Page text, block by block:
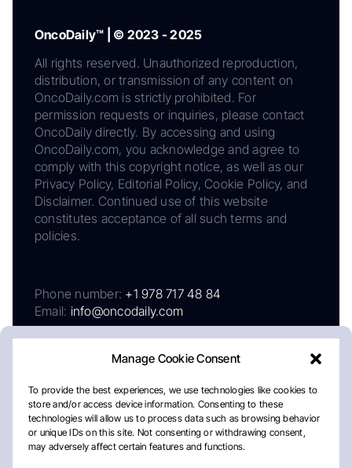
Manage Cookie Consent
To provide the best experiences, we use technologies like cookies to
store and/or access device information. Consenting to these
technologies will allow us to process data such as browsing behavior
or unique IDs on this site. Not consenting or withdrawing consent,
may adversely affect certain features and functions.
OncoDaily™ | © 2023 - 2025
All rights reserved. Unauthorized reproduction,
distribution, or transmission of any content on
OncoDaily.com is strictly prohibited. For
permission requests or inquiries, please contact
OncoDaily directly. By accessing and using
OncoDaily.com, you acknowledge and agree to
comply with this copyright notice, as well as our
Privacy Policy, Editorial Policy, Cookie Policy, and
Disclaimer. Continued use of this website
constitutes acceptance of all such terms and
policies.
Phone number: +1 978 717 48 84
Email: info@oncodaily.com